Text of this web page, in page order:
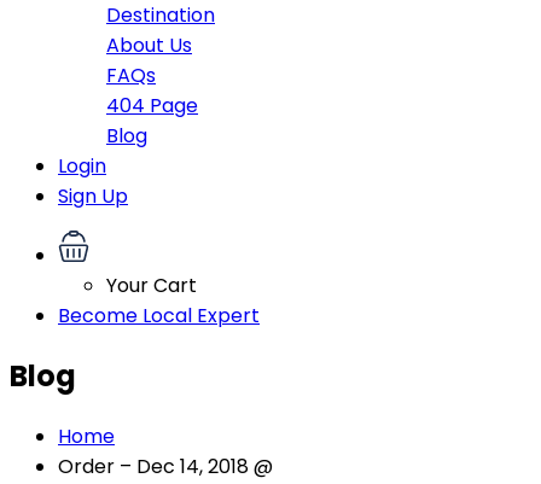
Destination
About Us
FAQs
404 Page
Blog
Login
Sign Up
Your Cart
Become Local Expert
Blog
Home
Order – Dec 14, 2018 @